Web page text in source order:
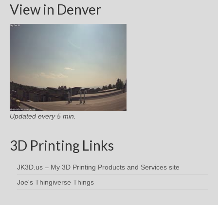
View in Denver
Updated every 5 min.
3D Printing Links
JK3D.us – My 3D Printing Products and Services site
Joe's Thingiverse Things